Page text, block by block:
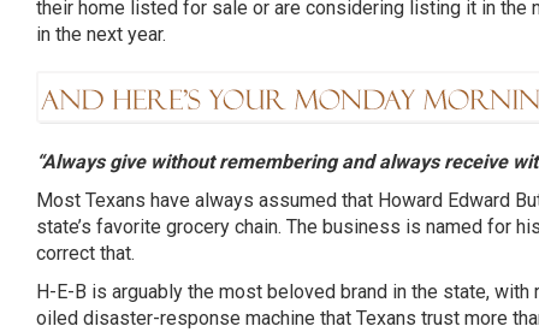
their home listed for sale or are considering listing it in the
in the next year.
“Always give without remembering and always receive
Most Texans have always assumed that Howard Edward
state’s favorite grocery chain. The business is named for
correct that.
H-E-B is arguably the most beloved brand in the state,
oiled disaster-response machine that Texans trust more